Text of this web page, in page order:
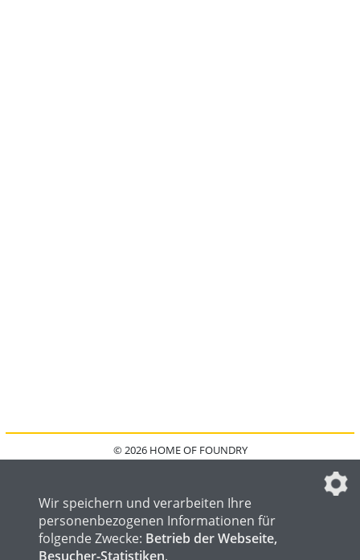
© 2026 HOME OF FOUNDRY
DATENSCHUTZEINSTELLUNGEN
Wir speichern und verarbeiten Ihre
personenbezogenen Informationen für
folgende Zwecke: Betrieb der Webseite,
Besucher-Statistiken.